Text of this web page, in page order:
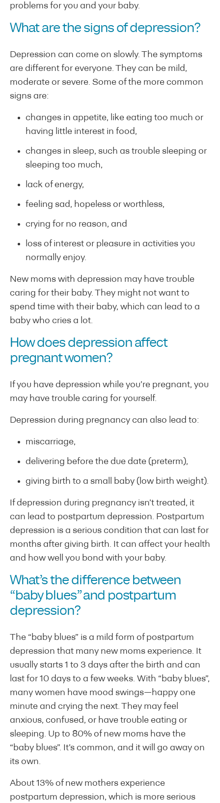
problems for you and your baby.
What are the signs of depression?
Depression can come on slowly. The symptoms
are different for everyone. They can be mild,
moderate or severe. Some of the more common
signs are:
changes in appetite, like eating too much or
having little interest in food,
changes in sleep, such as trouble sleeping or
sleeping too much,
lack of energy,
feeling sad, hopeless or worthless,
crying for no reason, and
loss of interest or pleasure in activities you
normally enjoy.
New moms with depression may have trouble
caring for their baby. They might not want to
spend time with their baby, which can lead to a
baby who cries a lot.
How does depression affect
pregnant women?
If you have depression while you’re pregnant, you
may have trouble caring for yourself.
Depression during pregnancy can also lead to:
miscarriage,
delivering before the due date (preterm),
giving birth to a small baby (low birth weight).
If depression during pregnancy isn’t treated, it
can lead to postpartum depression. Postpartum
depression is a serious condition that can last for
months after giving birth. It can affect your health
and how well you bond with your baby.
What’s the difference between
“baby blues” and postpartum
depression?
The “baby blues” is a mild form of postpartum
depression that many new moms experience. It
usually starts 1 to 3 days after the birth and can
last for 10 days to a few weeks. With “baby blues”,
many women have mood swings—happy one
minute and crying the next. They may feel
anxious, confused, or have trouble eating or
sleeping. Up to 80% of new moms have the
“baby blues”. It’s common, and it will go away on
its own.
About 13% of new mothers experience
postpartum depression, which is more serious